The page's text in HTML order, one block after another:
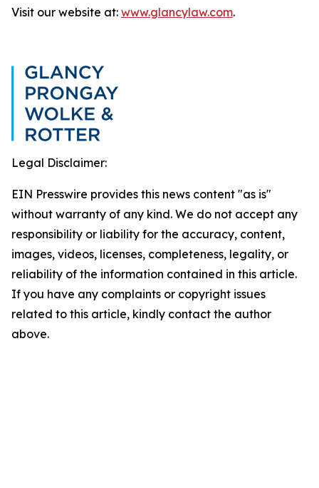
Visit our website at: www.glancylaw.com.
Legal Disclaimer:
EIN Presswire provides this news content "as is"
without warranty of any kind. We do not accept any
responsibility or liability for the accuracy, content,
images, videos, licenses, completeness, legality, or
reliability of the information contained in this article.
If you have any complaints or copyright issues
related to this article, kindly contact the author
above.